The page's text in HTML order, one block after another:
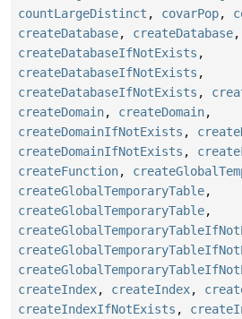
countLargeDistinct , covarPop,
createDatabase, createDatabase,
createDatabaseIfNotExists ,
createDatabaseIfNotExists ,
createDatabaseIfNotExists ,
createDomain, createDomain,
createDomainIfNotExists ,
createDomainIfNotExists ,
createFunction,
createGlobalTemporaryTable,
createGlobalTemporaryTable,
createIndex, createIndex,
createIndexIfNotExists ,